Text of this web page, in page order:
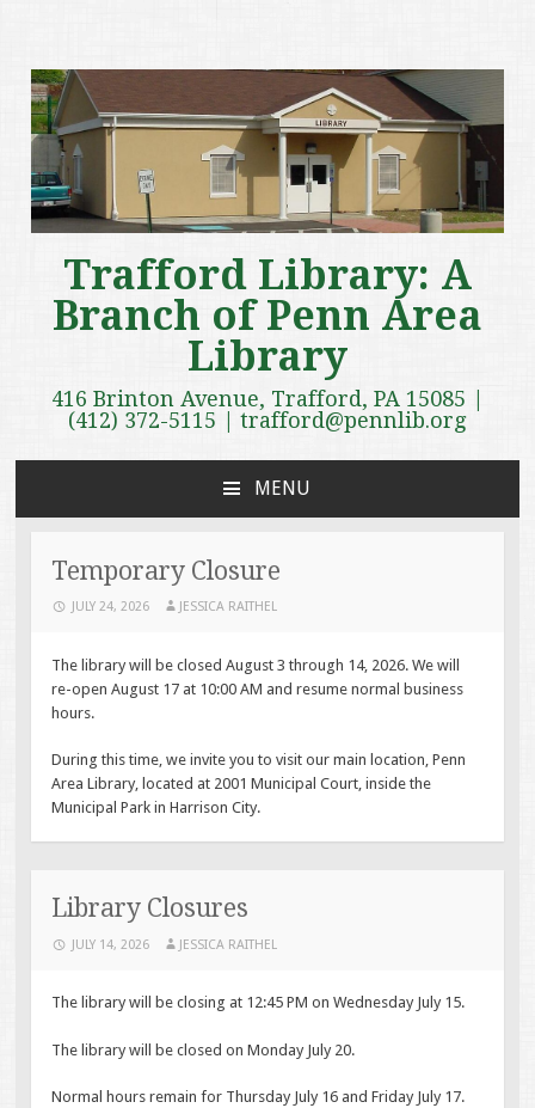
Trafford Library: A
Branch of Penn Area
Library
416 Brinton Avenue, Trafford, PA 15085 |
(412) 372-5115 | trafford@pennlib.org
MENU
Temporary Closure
JULY 24, 2026 JESSICA RAITHEL
The library will be closed August 3 through 14, 2026. We will
re-open August 17 at 10:00 AM and resume normal business
hours.
During this time, we invite you to visit our main location, Penn
Area Library, located at 2001 Municipal Court, inside the
Municipal Park in Harrison City.
Library Closures
JULY 14, 2026 JESSICA RAITHEL
The library will be closing at 12:45 PM on Wednesday July 15.
The library will be closed on Monday July 20.
Normal hours remain for Thursday July 16 and Friday July 17.